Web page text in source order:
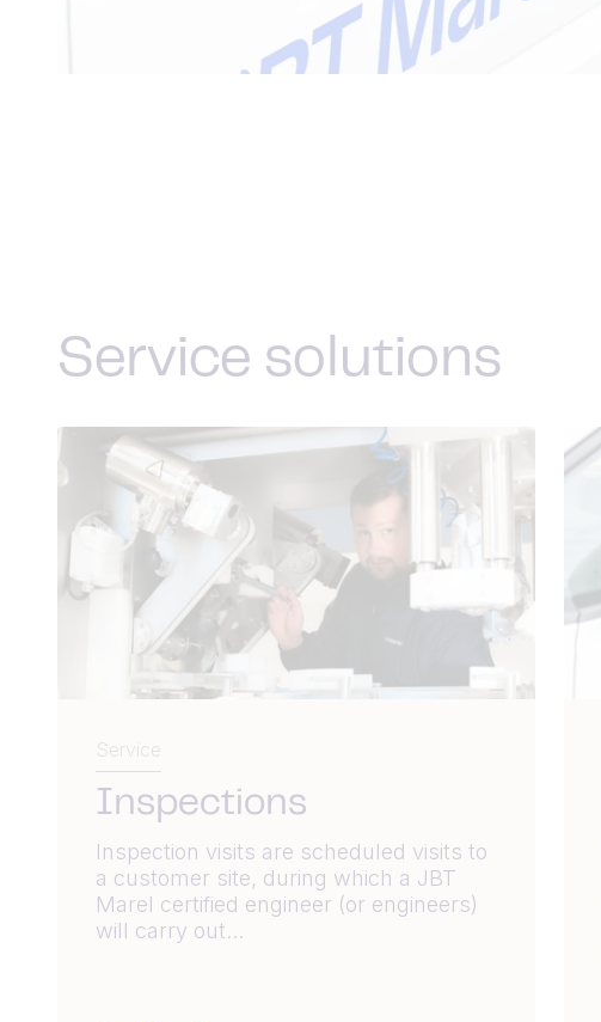
Service solutions
Service
Inspections
Inspection visits are scheduled visits to
a customer site, during which a JBT
Marel certified engineer (or engineers)
will carry out...